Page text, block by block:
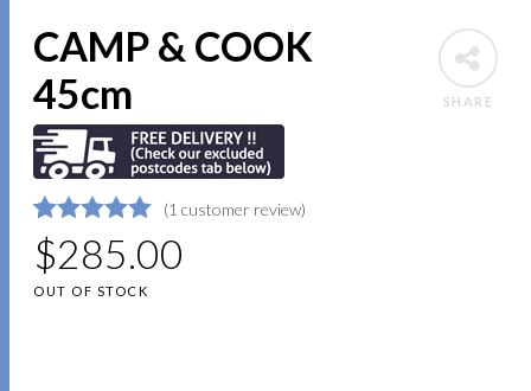
SHARE
CAMP & COOK
45cm
5out of
5
based on
1
customer
(1 customer review)
$285.00
OUT OF STOCK